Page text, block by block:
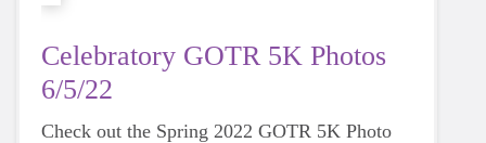
Celebratory GOTR 5K Photos
6/5/22
Check out the Spring 2022 GOTR 5K Photo